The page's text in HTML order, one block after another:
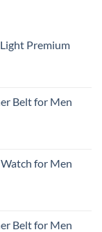
Premium
Belt for Men
for Men
Belt for Men